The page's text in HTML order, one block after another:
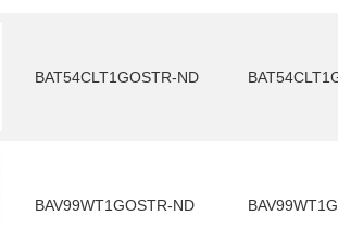
BAT54CLT1GOSTR-ND
BAV99WT1GOSTR-ND BAV99WT1G